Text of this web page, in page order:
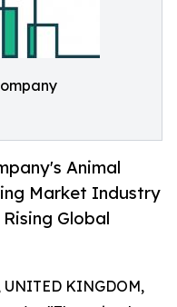
Animal
Market Industry
Global
UNITED KINGDOM,